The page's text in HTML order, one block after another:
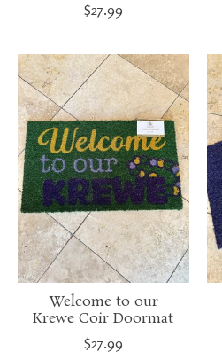
$27.99
Welcome to our
Krewe Coir Doormat
$27.99